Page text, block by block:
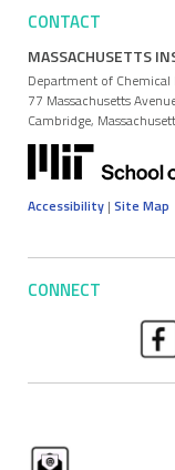
CONTACT
MASSACHUSETTS
Department of Chemical
77 Massachusetts
Cambridge,
Accessibility | Site Map
CONNECT